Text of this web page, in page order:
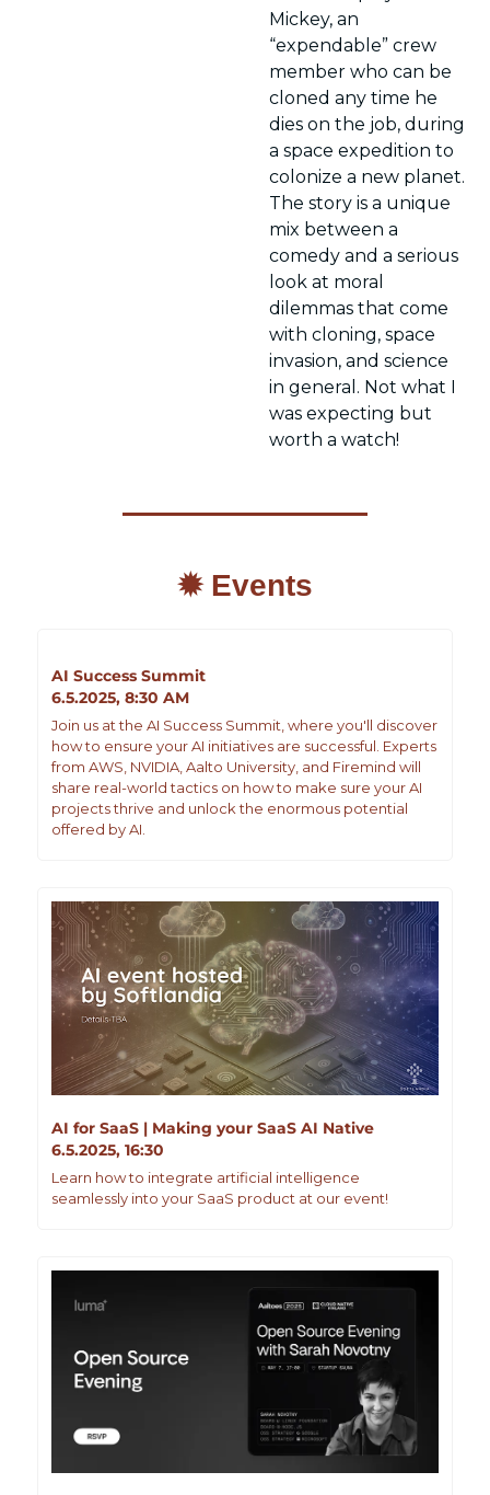
Mickey, an
“expendable” crew
member who can be
cloned any time he
dies on the job, during
a space expedition to
colonize a new planet.
The story is a unique
mix between a
comedy and a serious
look at moral
dilemmas that come
with cloning, space
invasion, and science
in general. Not what I
was expecting but
worth a watch!
✹ Events
AI Success Summit
6.5.2025, 8:30 AM
Join us at the AI Success Summit, where you'll discover
how to ensure your AI initiatives are successful. Experts
from AWS, NVIDIA, Aalto University, and Firemind will
share real-world tactics on how to make sure your AI
projects thrive and unlock the enormous potential
offered by AI.
AI for SaaS | Making your SaaS AI Native
6.5.2025, 16:30
Learn how to integrate artificial intelligence
seamlessly into your SaaS product at our event!